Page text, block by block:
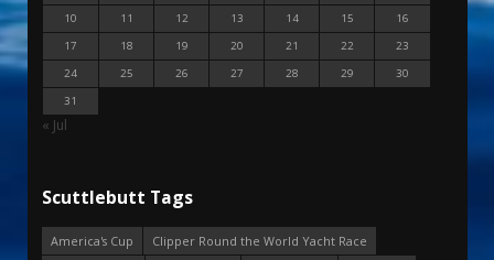
10
11 12 13 14 15
16
17
18 19 20 21 22
23
24
25 26 27 28 29
30
31
« Jul
Scuttlebutt Tags
America's Cup
Clipper Round the World Yacht Race